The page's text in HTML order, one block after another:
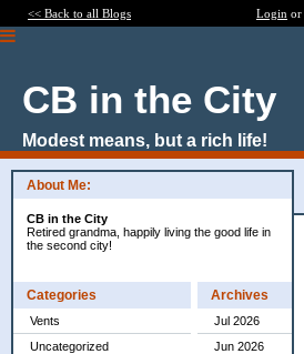
<< Back to all Blogs Login or
CB in the City
Modest means, but a rich life!
About Me:
CB in the City
Retired grandma, happily living the good life in
the second city!
Categories
Vents
Uncategorized
Archives
Jul 2026
Jun 2026